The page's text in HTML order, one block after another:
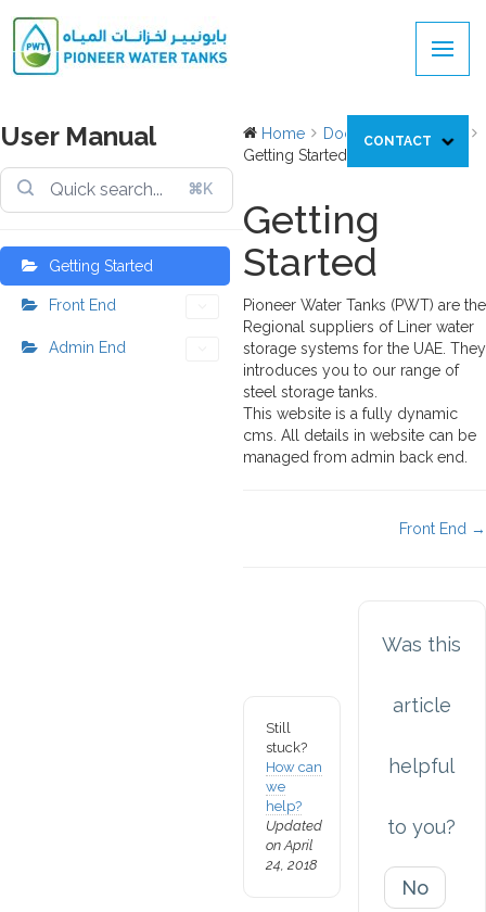
CONTACT
User Manual
⌘K
Getting Started
Front End
Admin End
Home Docs
User Manual
Getting Started
Getting
Started
Pioneer Water Tanks (PWT) are the
Regional suppliers of Liner water
storage systems for the UAE. They
introduces you to our range of
steel storage tanks.
This website is a fully dynamic
cms. All details in website can be
managed from admin back end.
Front End →
Still
stuck?
How can
we
help?
Updated
on April
24, 2018
Was this
article
helpful
to you?
No